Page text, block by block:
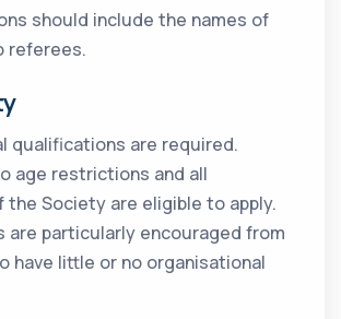
should include the names of
referees.
qualifications are required.
age restrictions and all
the Society are eligible to apply.
are particularly encouraged from
have little or no organisational